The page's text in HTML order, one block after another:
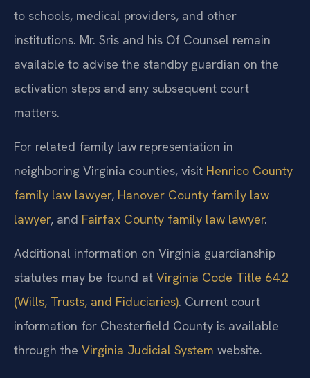
to schools, medical providers, and other
institutions. Mr. Sris and his Of Counsel remain
available to advise the standby guardian on the
activation steps and any subsequent court
matters.
For related family law representation in
neighboring Virginia counties, visit Henrico County
family law lawyer, Hanover County family law
lawyer, and Fairfax County family law lawyer.
Additional information on Virginia guardianship
statutes may be found at Virginia Code Title 64.2
(Wills, Trusts, and Fiduciaries). Current court
information for Chesterfield County is available
through the Virginia Judicial System website.